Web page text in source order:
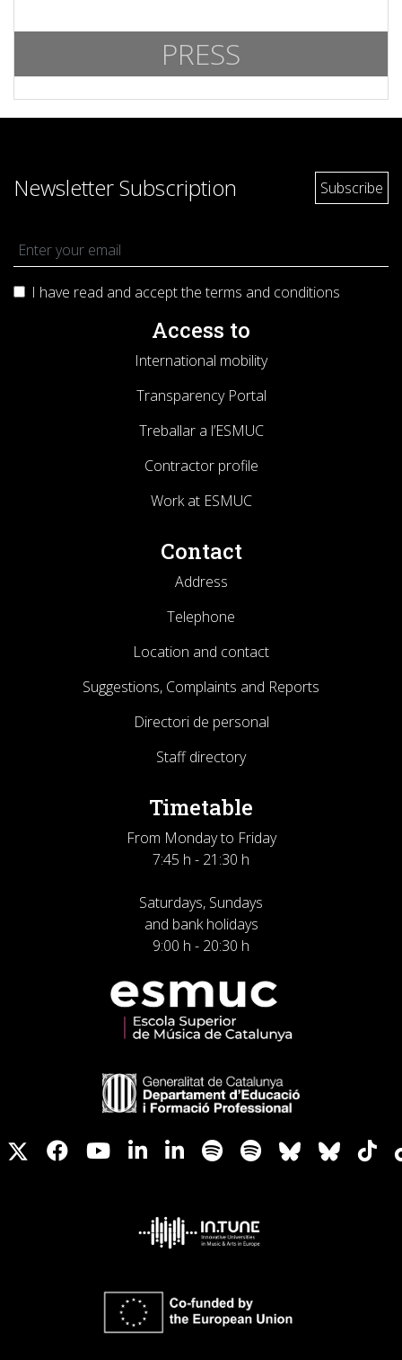
PRESS
Newsletter Subscription
I have read and accept the terms and conditions
Access to
International mobility
Transparency Portal
Treballar a l’ESMUC
Contractor profile
Work at ESMUC
Contact
Address
Telephone
Location and contact
Suggestions, Complaints and Reports
Directori de personal
Staff directory
Timetable
From Monday to Friday
7:45 h - 21:30 h
Saturdays, Sundays
and bank holidays
9:00 h - 20:30 h